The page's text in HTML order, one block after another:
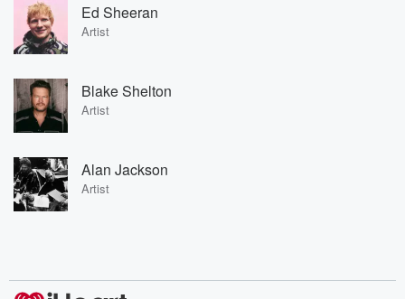
Ed Sheeran
Artist
Blake Shelton
Artist
Alan Jackson
Artist